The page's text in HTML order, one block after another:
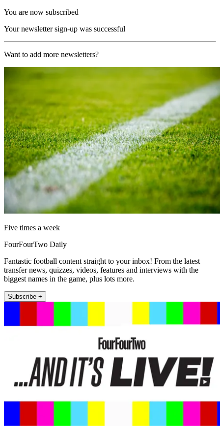
You are now subscribed
Your newsletter sign-up was successful
Want to add more newsletters?
Five times a week
FourFourTwo Daily
Fantastic football content straight to your inbox! From the latest
transfer news, quizzes, videos, features and interviews with the
biggest names in the game, plus lots more.
Subscribe +